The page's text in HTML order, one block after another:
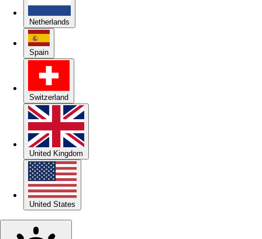
Netherlands
Spain
Switzerland
United Kingdom
United States